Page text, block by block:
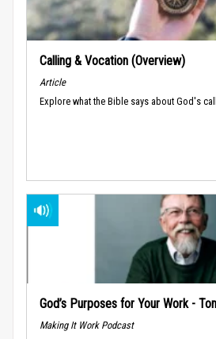
Calling & Vocation (Overview)
Article
Explore what the Bible says about God's
God’s Purposes for Your Work -
Making It Work Podcast